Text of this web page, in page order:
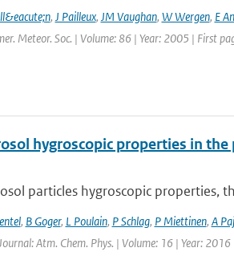
, J Pailleux, JM Vaughan, W Wergen, E
Meteor. Soc. | Volume: 86 | Year: 2005 | First
hygroscopic properties in the
particles hygroscopic properties,
, B Goger, L Poulain, P Schlag, P Miettinen, A
Atm. Chem. Phys. | Volume: 16 | Year: